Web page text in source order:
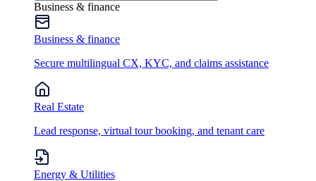
Business & finance
Business & finance
Secure multilingual CX, KYC, and claims assistance
Real Estate
Lead response, virtual tour booking, and tenant care
Energy & Utilities